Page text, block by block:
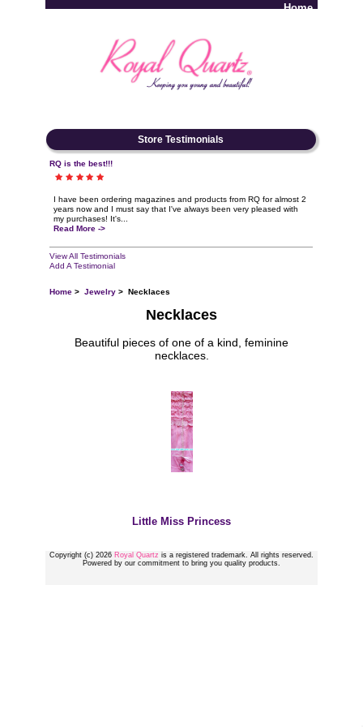
Home
Store Testimonials
RQ is the best!!!
I have been ordering magazines and products from RQ for almost 2
years now and I must say that I've always been very pleased with
my purchases! It's...
Read More ->
View All Testimonials
Add A Testimonial
Home > Jewelry > Necklaces
Necklaces
Beautiful pieces of one of a kind, feminine
necklaces.
Little Miss Princess
Copyright (c) 2026 Royal Quartz is a registered trademark. All rights reserved.
Powered by our commitment to bring you quality products.